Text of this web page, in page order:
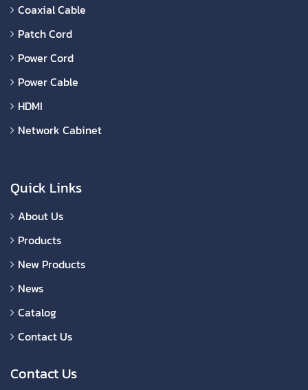
Coaxial Cable
Patch Cord
Power Cord
Power Cable
HDMI
Network Cabinet
Quick Links
About Us
Products
New Products
News
Catalog
Contact Us
Contact Us